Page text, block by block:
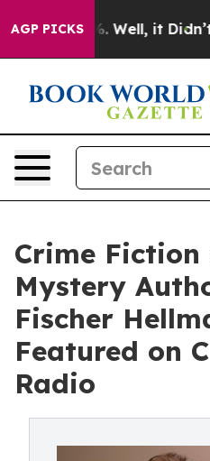
AGP PICKS
40%. Well, it Didn’t As
Crime
Mystery
Fischer
Featured on
Radio